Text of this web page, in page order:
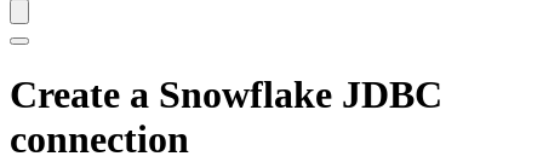
Create a Snowflake JDBC
connection